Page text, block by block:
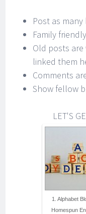
Post as
Family
Old posts
linked them
Comments
Show fellow
LET'S
1. Alphabet
Homespun